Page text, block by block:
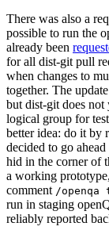
There was also a
possible to run the
already been
for all dist-git pull
when changes to
together. The
but dist-git does not
logical group for
better idea: do it by
decided to go
hid in the corner of
a working
comment /openqa
run in staging
reliably reported